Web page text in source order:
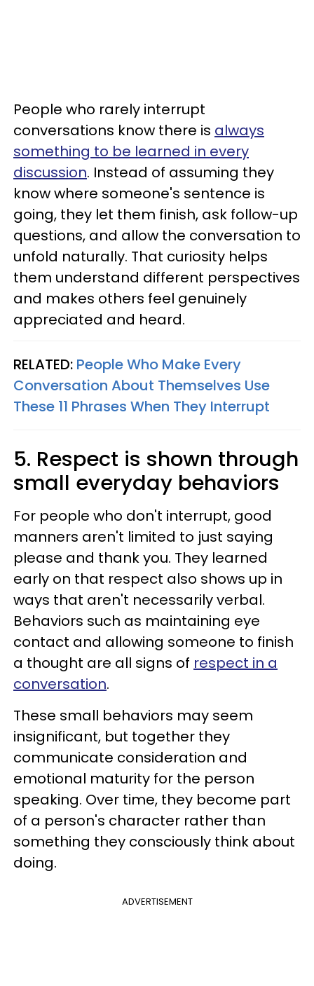
People who rarely interrupt
conversations know there is always
something to be learned in every
discussion. Instead of assuming they
know where someone's sentence is
going, they let them finish, ask follow-up
questions, and allow the conversation to
unfold naturally. That curiosity helps
them understand different perspectives
and makes others feel genuinely
appreciated and heard.
RELATED: People Who Make Every
Conversation About Themselves Use
These 11 Phrases When They Interrupt
5. Respect is shown through
small everyday behaviors
For people who don't interrupt, good
manners aren't limited to just saying
please and thank you. They learned
early on that respect also shows up in
ways that aren't necessarily verbal.
Behaviors such as maintaining eye
contact and allowing someone to finish
a thought are all signs of respect in a
conversation.
These small behaviors may seem
insignificant, but together they
communicate consideration and
emotional maturity for the person
speaking. Over time, they become part
of a person's character rather than
something they consciously think about
doing.
ADVERTISEMENT